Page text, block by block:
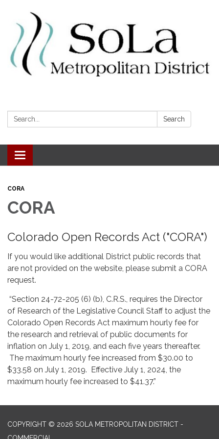
Search: Search
Toggle navigation
CORA
CORA
Colorado Open Records Act ("CORA")
If you would like additional District public records that
are not provided on the website, please submit a CORA
request.
“Section 24-72-205 (6) (b), C.R.S., requires the Director
of Research of the Legislative Council Staff to adjust the
Colorado Open Records Act maximum hourly fee for
the research and retrieval of public documents for
inflation on July 1, 2019, and each five years thereafter.
The maximum hourly fee increased from $30.00 to
$33.58 on July 1, 2019. Effective July 1, 2024, the
maximum hourly fee increased to $41.37.”
COPYRIGHT © 2026 SOLA METROPOLITAN DISTRICT -